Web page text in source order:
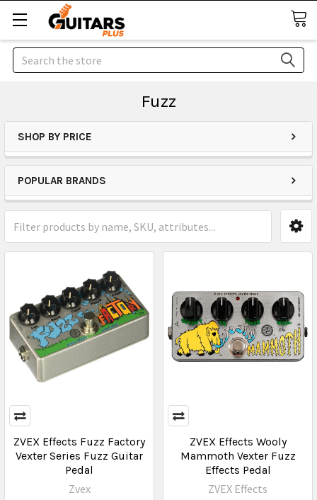
Search
Fuzz
SHOP BY PRICE
POPULAR BRANDS
ZVEX Effects Fuzz Factory
Vexter Series Fuzz Guitar
Pedal
Zvex
ZVEX Effects Wooly
Mammoth Vexter Fuzz
Effects Pedal
ZVEX Effects